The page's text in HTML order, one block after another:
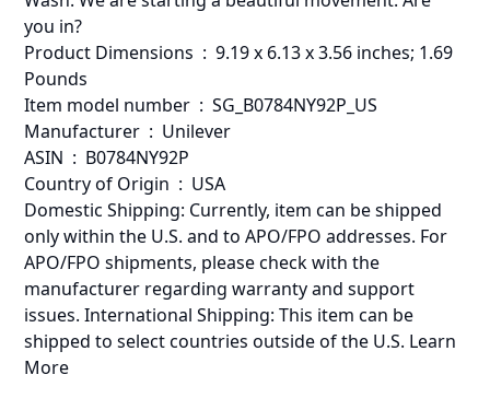
you in?
Product Dimensions ‏ : ‎ 9.19 x 6.13 x 3.56 inches; 1.69
Pounds
Item model number ‏ : ‎ SG_B0784NY92P_US
Manufacturer ‏ : ‎ Unilever
ASIN ‏ : ‎ B0784NY92P
Country of Origin ‏ : ‎ USA
Domestic Shipping: Currently, item can be shipped
only within the U.S. and to APO/FPO addresses. For
APO/FPO shipments, please check with the
manufacturer regarding warranty and support
issues. International Shipping: This item can be
shipped to select countries outside of the U.S. Learn
More